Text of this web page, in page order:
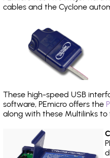
cables and the Cyclone
These high-speed USB
software, PEmicro offers the
along with these Multilinks